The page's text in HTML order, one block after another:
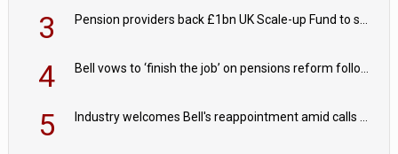
3
4
5